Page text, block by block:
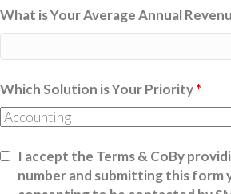
What is Your Average Annual
Which Solution is Your Priority*
I accept the Terms & CoBy
number and submitting this form